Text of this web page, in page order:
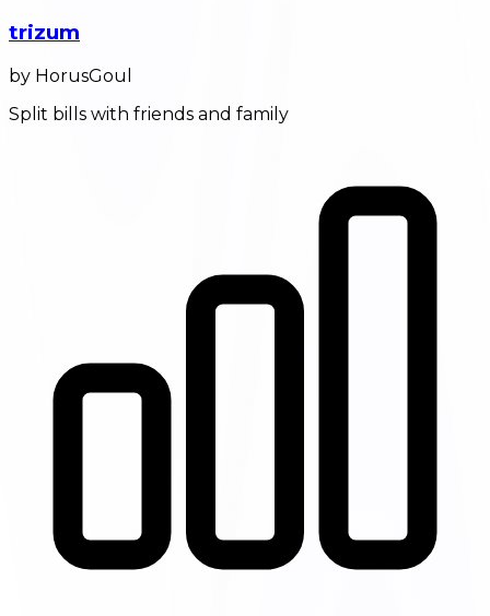
trizum
by HorusGoul
Split bills with friends and family